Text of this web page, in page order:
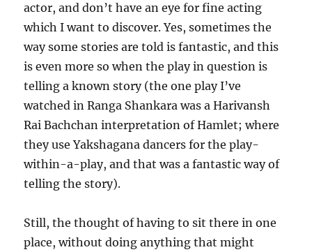
actor, and don’t have an eye for fine acting
which I want to discover. Yes, sometimes the
way some stories are told is fantastic, and this
is even more so when the play in question is
telling a known story (the one play I’ve
watched in Ranga Shankara was a Harivansh
Rai Bachchan interpretation of Hamlet; where
they use Yakshagana dancers for the play-
within-a-play, and that was a fantastic way of
telling the story).
Still, the thought of having to sit there in one
place, without doing anything that might